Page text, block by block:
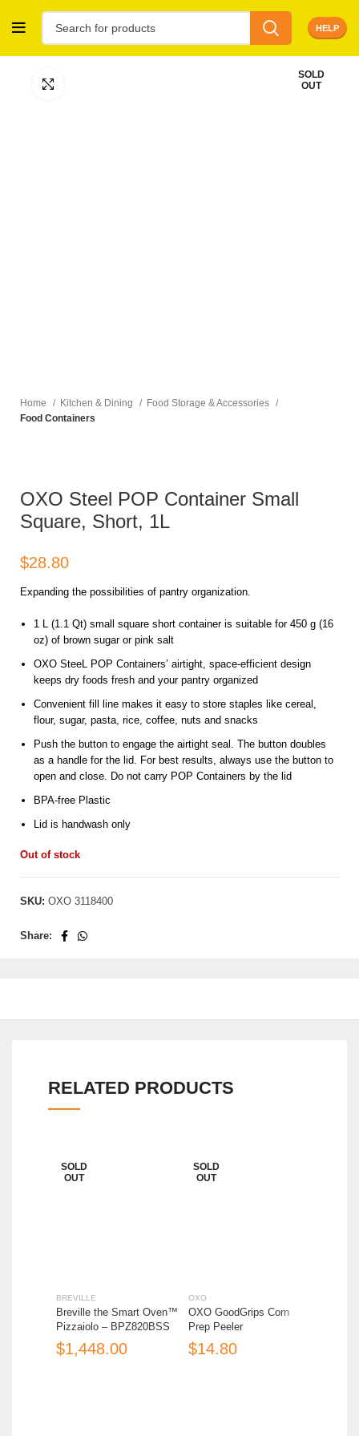
HELP
SOLD
OUT
Home Kitchen & Dining
Food Storage & Accessories
Food Containers
OXO Steel POP Container Small
Square, Short, 1L
$
Expanding the possibilities of pantry organization.
1 L (1.1 Qt) small square short container is suitable for 450 g (16
oz) of brown sugar or pink salt
OXO SteeL POP Containers’ airtight, space-efficient design
keeps dry foods fresh and your pantry organized
Convenient fill line makes it easy to store staples like cereal,
flour, sugar, pasta, rice, coffee, nuts and snacks
Push the button to engage the airtight seal. The button doubles
as a handle for the lid. For best results, always use the button to
open and close. Do not carry POP Containers by the lid
BPA-free Plastic
Lid is handwash only
Out of stock
SKU: OXO 3118400
Share:
RELATED PRODUCTS
SOLD
OUT
BREVILLE
Breville the Smart Oven™
Pizzaiolo – BPZ820BSS
$
SOLD
OUT
OXO
OXO GoodGrips Corn
Prep Peeler
$